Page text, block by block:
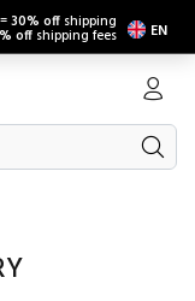
=30% off shipping
off shipping fees EN